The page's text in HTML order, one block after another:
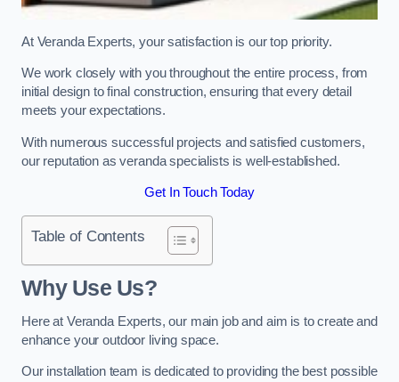
At Veranda Experts, your satisfaction is our top priority.
We work closely with you throughout the entire process, from
initial design to final construction, ensuring that every detail
meets your expectations.
With numerous successful projects and satisfied customers,
our reputation as veranda specialists is well-established.
Get In Touch Today
Table of Contents
Why Use Us?
Here at Veranda Experts, our main job and aim is to create and
enhance your outdoor living space.
Our installation team is dedicated to providing the best possible